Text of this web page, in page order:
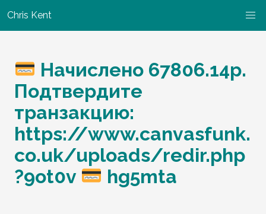
Chris Kent
Начислено 67806.14р.
Подтвердите
транзакцию:
https://www.canvasfunk.
co.uk/uploads/redir.php
?9ot0v
hg5mta